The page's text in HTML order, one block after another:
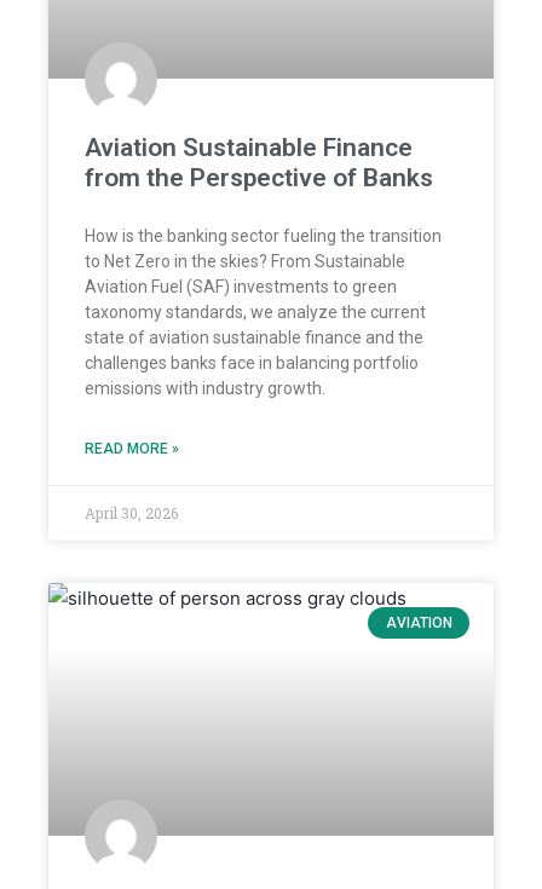
Aviation Sustainable Finance
from the Perspective of Banks
How is the banking sector fueling the transition
to Net Zero in the skies? From Sustainable
Aviation Fuel (SAF) investments to green
taxonomy standards, we analyze the current
state of aviation sustainable finance and the
challenges banks face in balancing portfolio
emissions with industry growth.
READ MORE »
April 30, 2026
AVIATION